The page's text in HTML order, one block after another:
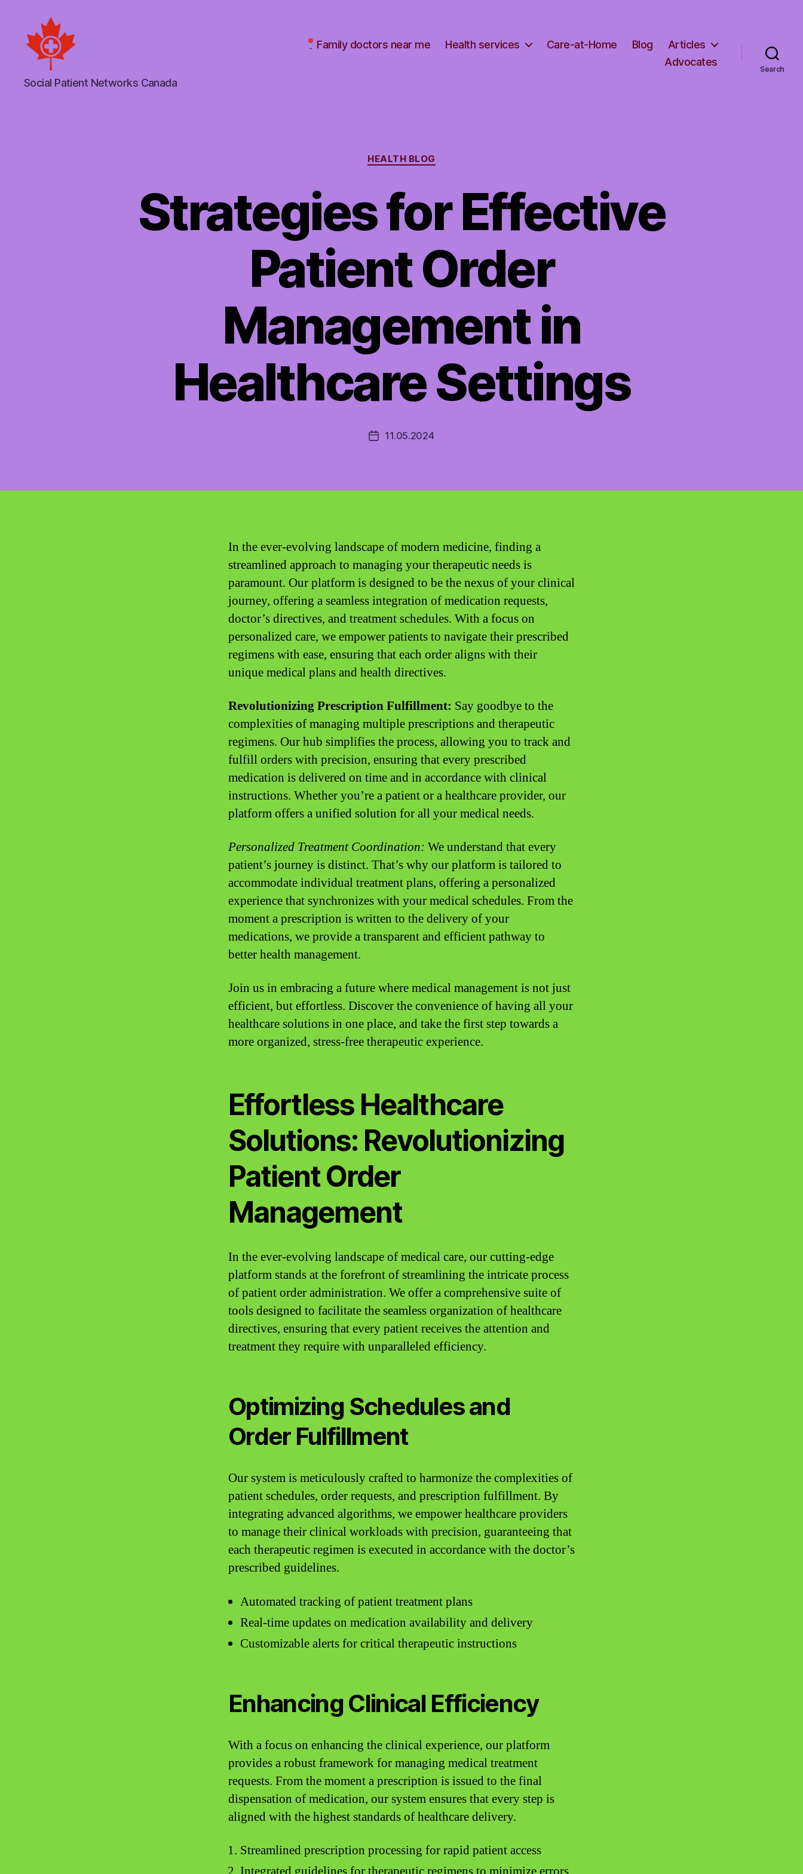
Social
Patient
Social Patient Networks Canada
Family doctors near me Health services Care-at-Home Blog
Articles
Advocates
Search
Categories
HEALTH BLOG
Strategies for Effective
Patient Order
Management in
Healthcare Settings
Post11.05.2024
In the ever-evolving landscape of modern medicine, finding a
streamlined approach to managing your therapeutic needs is
paramount. Our platform is designed to be the nexus of your clinical
journey, offering a seamless integration of medication requests,
doctor’s directives, and treatment schedules. With a focus on
personalized care, we empower patients to navigate their prescribed
regimens with ease, ensuring that each order aligns with their
unique medical plans and health directives.
Revolutionizing Prescription Fulfillment: Say goodbye to the
complexities of managing multiple prescriptions and therapeutic
regimens. Our hub simplifies the process, allowing you to track and
fulfill orders with precision, ensuring that every prescribed
medication is delivered on time and in accordance with clinical
instructions. Whether you’re a patient or a healthcare provider, our
platform offers a unified solution for all your medical needs.
Personalized Treatment Coordination: We understand that every
patient’s journey is distinct. That’s why our platform is tailored to
accommodate individual treatment plans, offering a personalized
experience that synchronizes with your medical schedules. From the
moment a prescription is written to the delivery of your
medications, we provide a transparent and efficient pathway to
better health management.
Join us in embracing a future where medical management is not just
efficient, but effortless. Discover the convenience of having all your
healthcare solutions in one place, and take the first step towards a
more organized, stress-free therapeutic experience.
Effortless Healthcare
Solutions: Revolutionizing
Patient Order
Management
In the ever-evolving landscape of medical care, our cutting-edge
platform stands at the forefront of streamlining the intricate process
of patient order administration. We offer a comprehensive suite of
tools designed to facilitate the seamless organization of healthcare
directives, ensuring that every patient receives the attention and
treatment they require with unparalleled efficiency.
Optimizing Schedules and
Order Fulfillment
Our system is meticulously crafted to harmonize the complexities of
patient schedules, order requests, and prescription fulfillment. By
integrating advanced algorithms, we empower healthcare providers
to manage their clinical workloads with precision, guaranteeing that
each therapeutic regimen is executed in accordance with the doctor’s
prescribed guidelines.
Automated tracking of patient treatment plans
Real-time updates on medication availability and delivery
Customizable alerts for critical therapeutic instructions
Enhancing Clinical Efficiency
With a focus on enhancing the clinical experience, our platform
provides a robust framework for managing medical treatment
requests. From the moment a prescription is issued to the final
dispensation of medication, our system ensures that every step is
aligned with the highest standards of healthcare delivery.
Streamlined prescription processing for rapid patient access